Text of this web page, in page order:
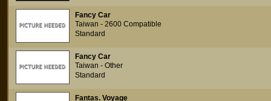
Fancy Car
Taiwan - 2600 Compatible
Standard
Fancy Car
Taiwan - Other
Standard
Fantas. Voyage